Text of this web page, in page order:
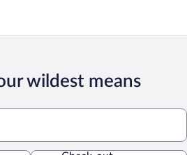
wildest means